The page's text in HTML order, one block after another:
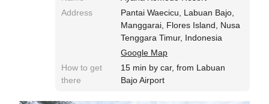
Address
Pantai Waecicu, Labuan Bajo,
Manggarai, Flores Island, Nusa
Tenggara Timur, Indonesia
Google Map
How to get
there
15 min by car, from Labuan
Bajo Airport